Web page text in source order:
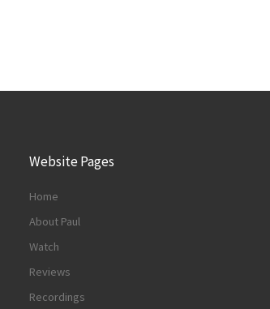
Website Pages
Home
About Paul
Watch
Reviews
Recordings